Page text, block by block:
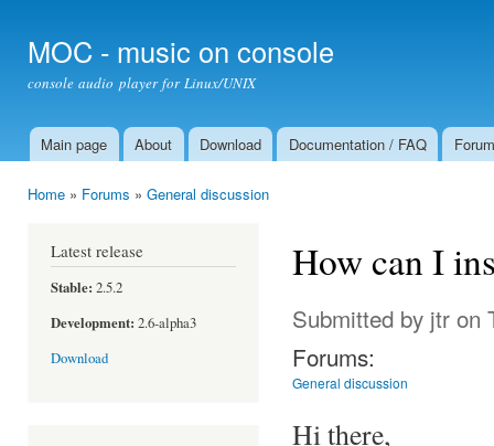
MOC - music on console
console audio player for Linux/UNIX
Main menu
Main page About Download Documentation / FAQ Forum
Home » Forums » General discussion
Latest release
Stable: 2.5.2
Development: 2.6-alpha3
Download
How can I
Submitted by jtr on
Forums:
General discussion
Hi there,